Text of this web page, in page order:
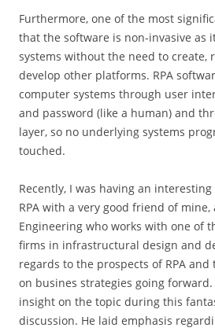
Furthermore, one of the most
that the software is non-invasive as
systems without the need to create,
develop other platforms. RPA
computer systems through user
and password (like a human) and
layer, so no underlying systems
touched.
Recently, I was having an
RPA with a very good friend of
Engineering who works with one of
firms in infrastructural design and
regards to the prospects of RPA
on busines strategies going forward.
insight on the topic during this
discussion. He laid emphasis